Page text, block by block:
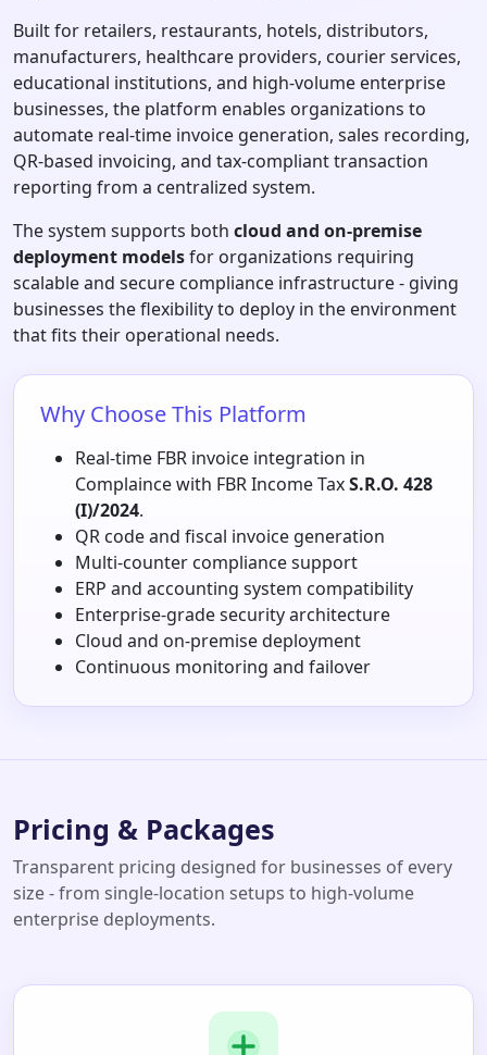
Built for retailers, restaurants, hotels, distributors,
manufacturers, healthcare providers, courier services,
educational institutions, and high-volume enterprise
businesses, the platform enables organizations to
automate real-time invoice generation, sales recording,
QR-based invoicing, and tax-compliant transaction
reporting from a centralized system.
The system supports both cloud and on-premise
deployment modelsfor organizations requiring
scalable and secure compliance infrastructure - giving
businesses the flexibility to deploy in the environment
that fits their operational needs.
Why Choose This Platform
Real-time FBR invoice integration in
Complaince with FBR Income TaxS.R.O. 428
(I)/2024.
QR code and fiscal invoice generation
Multi-counter compliance support
ERP and accounting system compatibility
Enterprise-grade security architecture
Cloud and on-premise deployment
Continuous monitoring and failover
Pricing & Packages
Transparent pricing designed for businesses of every
size - from single-location setups to high-volume
enterprise deployments.